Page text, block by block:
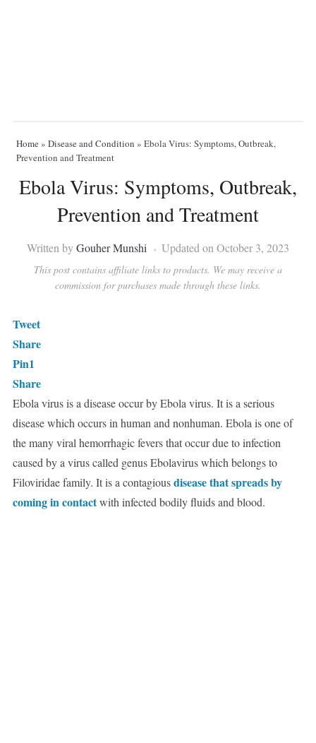
Home» Disease and Condition » Ebola Virus: Symptoms, Outbreak,
Prevention and Treatment
Ebola Virus: Symptoms, Outbreak,
Prevention and Treatment
Written byGouher Munshi Updated on October 3, 2023
This post contains affiliate links to products. We may receive a
commission for purchases made through these links.
Tweet
Share
Pin1
Share
Ebola virus is a disease occur by Ebola virus. It is a serious
disease which occurs in human and nonhuman. Ebola is one of
the many viral hemorrhagic fevers that occur due to infection
caused by a virus called genus Ebolavirus which belongs to
Filoviridae family. It is a contagiousdisease that spreads by
coming in contactwith infected bodily fluids and blood.